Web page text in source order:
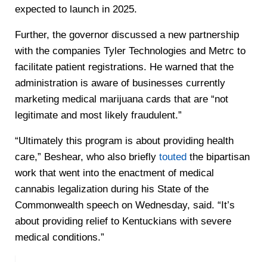
expected to launch in 2025.
Further, the governor discussed a new partnership
with the companies Tyler Technologies and Metrc to
facilitate patient registrations. He warned that the
administration is aware of businesses currently
marketing medical marijuana cards that are “not
legitimate and most likely fraudulent.”
“Ultimately this program is about providing health
care,” Beshear, who also briefly touted the bipartisan
work that went into the enactment of medical
cannabis legalization during his State of the
Commonwealth speech on Wednesday, said. “It’s
about providing relief to Kentuckians with severe
medical conditions.”